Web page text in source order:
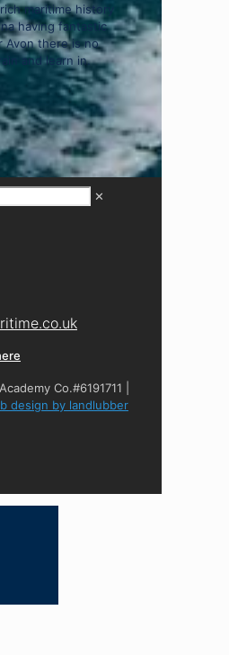
maritime history
having fantastic
Avon there is no
and learn in.
✕
Co.#6191711 |
design by landlubber